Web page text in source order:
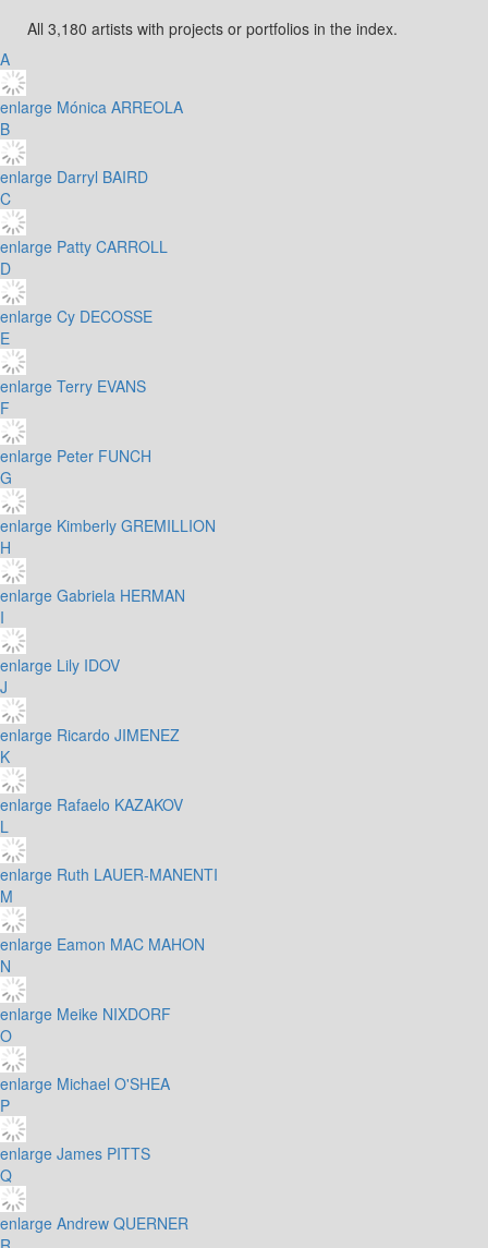
All 3,180 artists with projects or portfolios in the index.
A
enlarge Mónica ARREOLA
B
enlarge Darryl BAIRD
C
enlarge Patty CARROLL
D
enlarge Cy DECOSSE
E
enlarge Terry EVANS
F
enlarge Peter FUNCH
G
enlarge Kimberly GREMILLION
H
enlarge Gabriela HERMAN
I
enlarge Lily IDOV
J
enlarge Ricardo JIMENEZ
K
enlarge Rafaelo KAZAKOV
L
enlarge Ruth LAUER-MANENTI
M
enlarge Eamon MAC MAHON
N
enlarge Meike NIXDORF
O
enlarge Michael O'SHEA
P
enlarge James PITTS
Q
enlarge Andrew QUERNER